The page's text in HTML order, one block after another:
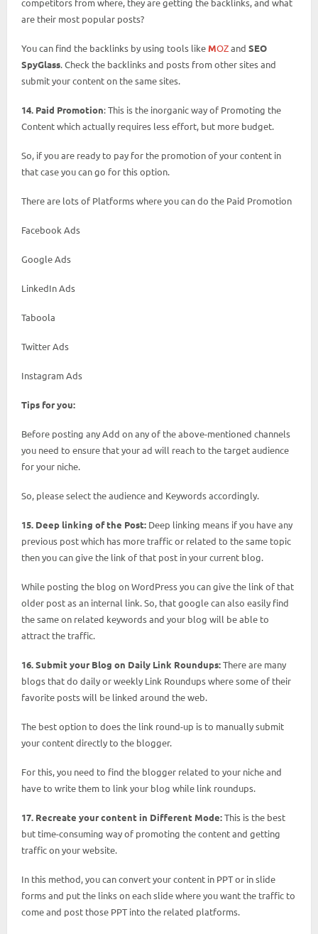
competitors from where, they are getting the backlinks, and what
are their most popular posts?
You can find the backlinks by using tools likeMOZand SEO
SpyGlass. Check the backlinks and posts from other sites and
submit your content on the same sites.
14. Paid Promotion: This is the inorganic way of Promoting the
Content which actually requires less effort, but more budget.
So, if you are ready to pay for the promotion of your content in
that case you can go for this option.
There are lots of Platforms where you can do the Paid Promotion
Facebook Ads
Google Ads
LinkedIn Ads
Taboola
Twitter Ads
Instagram Ads
Tips for you:
Before posting any Add on any of the above-mentioned channels
you need to ensure that your ad will reach to the target audience
for your niche.
So, please select the audience and Keywords accordingly.
15. Deep linking of the Post: Deep linking means if you have any
previous post which has more traffic or related to the same topic
then you can give the link of that post in your current blog.
While posting the blog on WordPress you can give the link of that
older post as an internal link. So, that google can also easily find
the same on related keywords and your blog will be able to
attract the traffic.
16. Submit your Blog on Daily Link Roundups:There are many
blogs that do daily or weekly Link Roundups where some of their
favorite posts will be linked around the web.
The best option to does the link round-up is to manually submit
your content directly to the blogger.
For this, you need to find the blogger related to your niche and
have to write them to link your blog while link roundups.
17. Recreate your content in Different Mode:This is the best
but time-consuming way of promoting the content and getting
traffic on your website.
In this method, you can convert your content in PPT or in slide
forms and put the links on each slide where you want the traffic to
come and post those PPT into the related platforms.